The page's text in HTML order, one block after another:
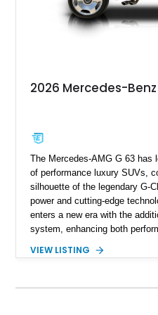
with BRABUS certification, it
the opportunity to own an
commissioned G700 that
2026 Mercedes-Benz
The Mercedes-AMG G 63 has
of performance luxury SUVs,
silhouette of the legendary G-
power and cutting-edge
enters a new era with the
system, enhancing both
an automotive icon. This
VIEW LISTING